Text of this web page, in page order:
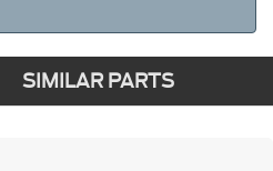
SIMILAR PARTS